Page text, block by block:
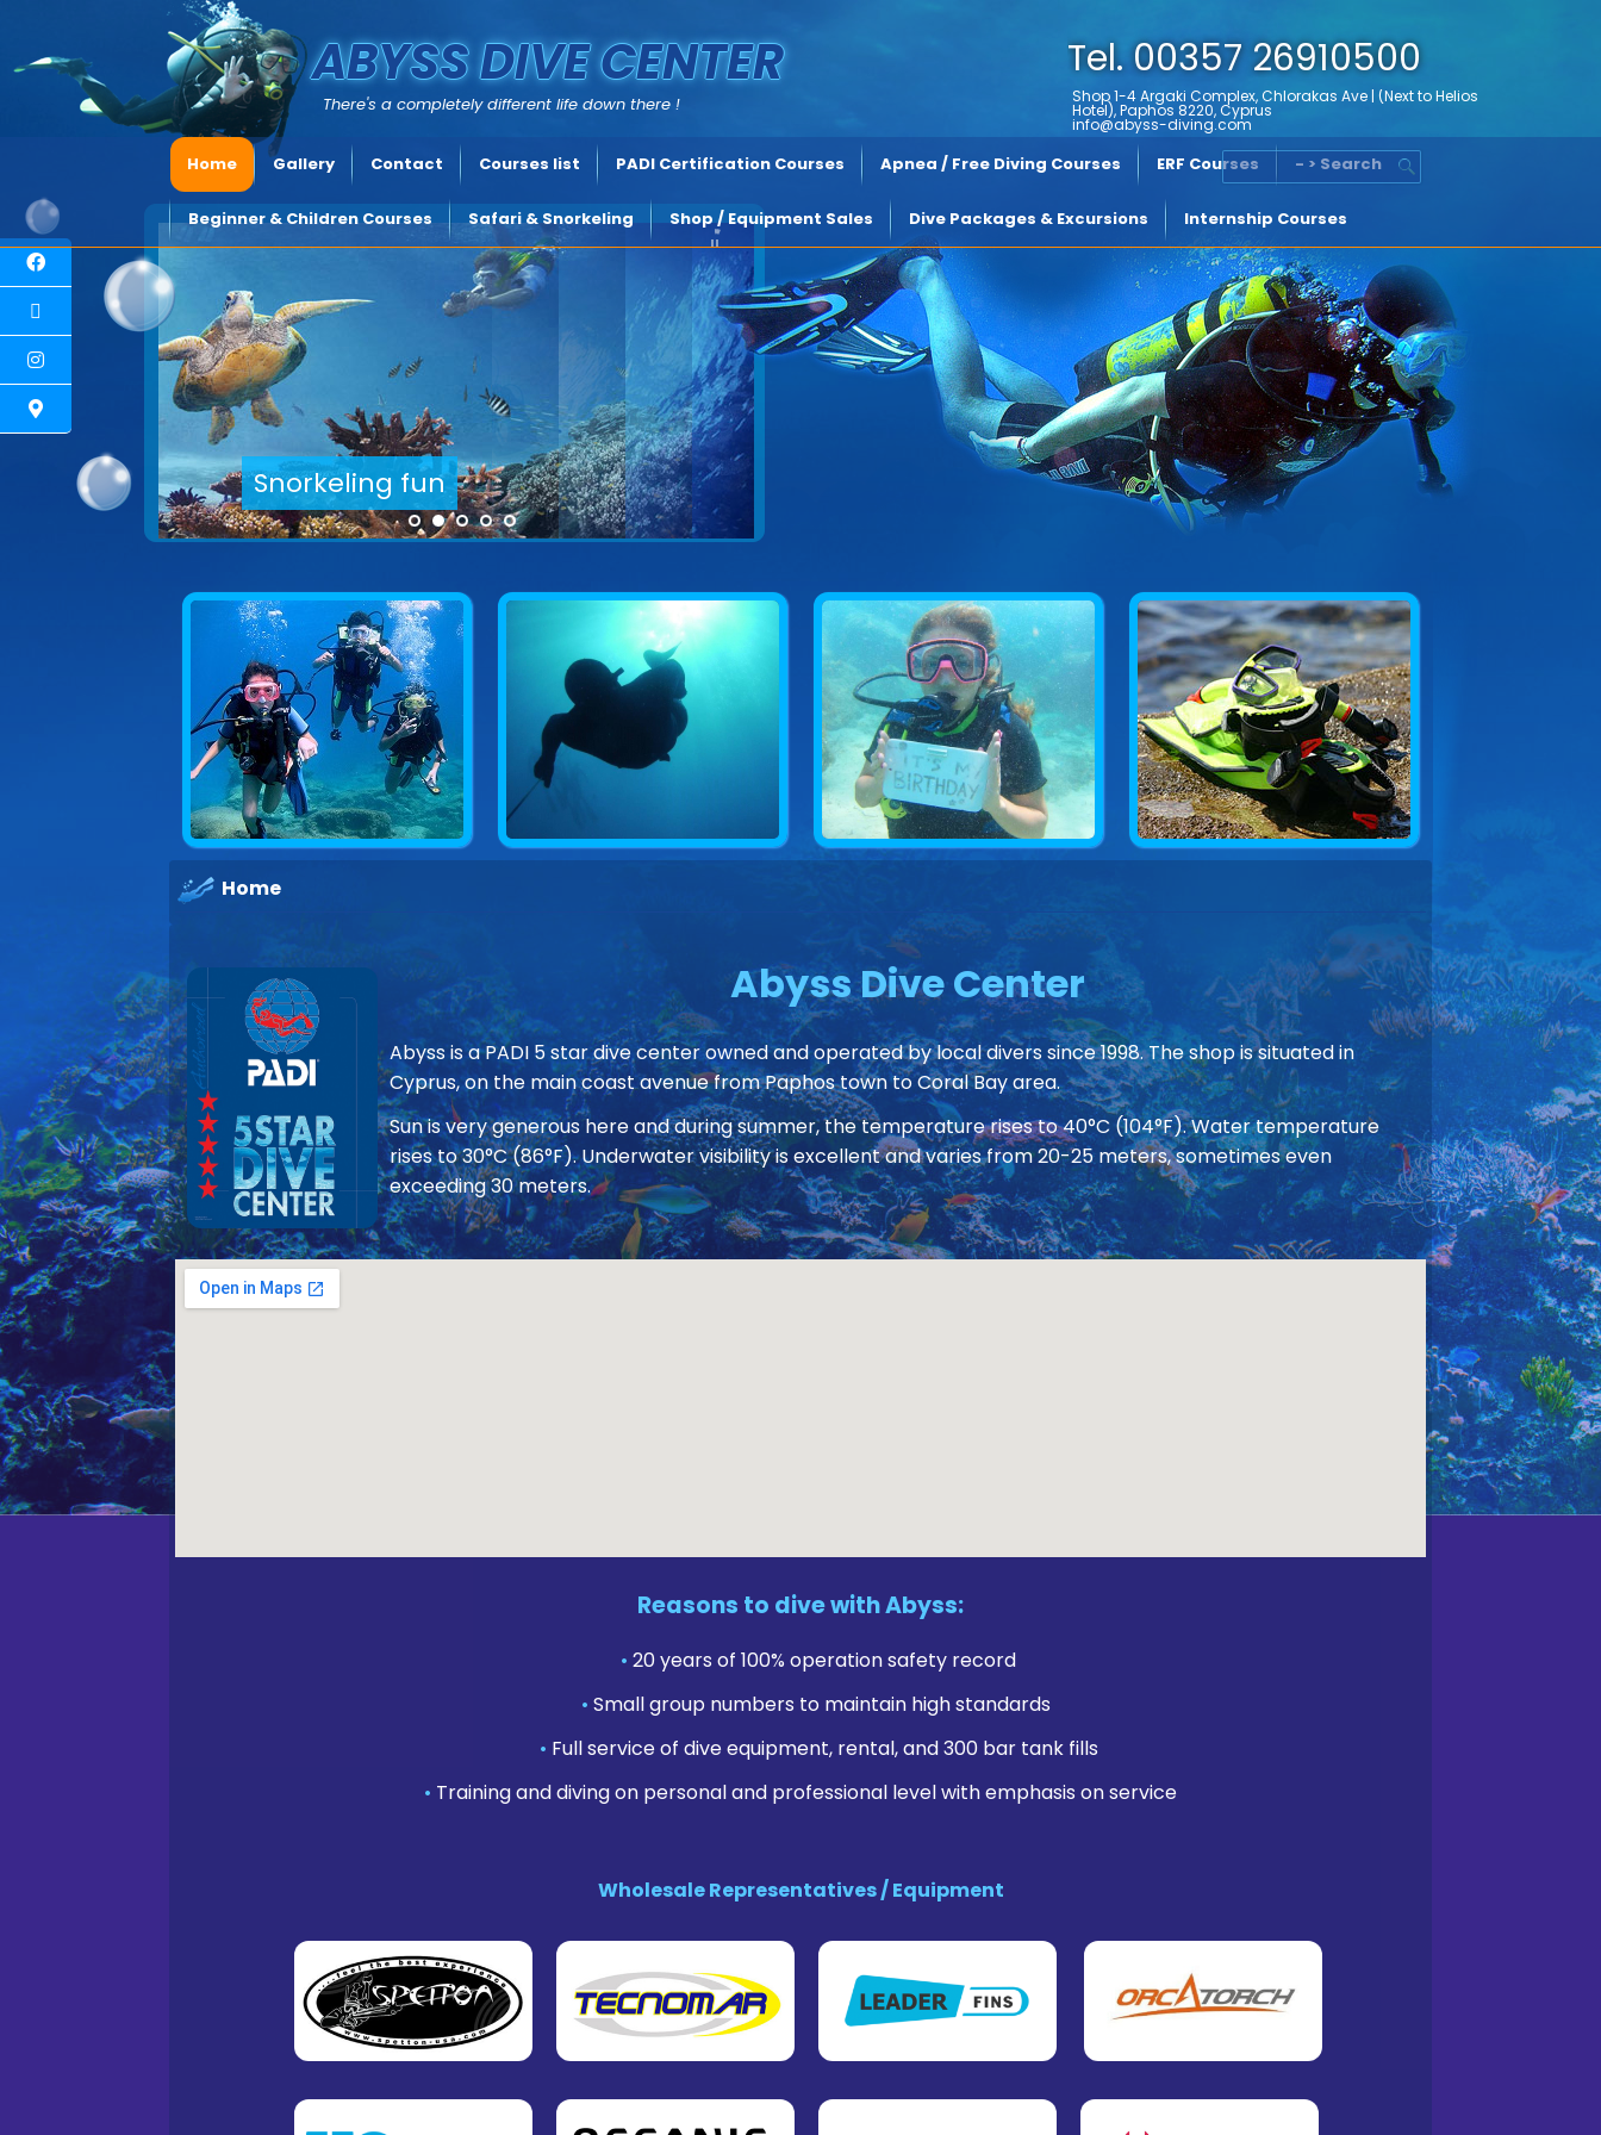
Explore underwater Cyprus
Tel. 00357 26910500
Shop 1-4 Argaki Complex, Chlorakas Ave | (Next to Helios
Hotel), Paphos 8220, Cyprus
info@abyss-diving.com
ABYSS DIVE CENTER
There's a completely different life down there !
Home Gallery Contact Courses list PADI Certification Courses Apnea / Free Diving Courses ERF Courses - > Search
Beginner & Children Courses Safari & Snorkeling Shop / Equipment Sales Dive Packages & Excursions Internship Courses
Home
Abyss Dive Center
Abyss is a PADI 5 star dive center owned and operated by local divers since 1998. The shop is situated in
Cyprus, on the main coast avenue from Paphos town to Coral Bay area.
Sun is very generous here and during summer, the temperature rises to 40°C (104°F). Water temperature
rises to 30°C (86°F). Underwater visibility is excellent and varies from 20-25 meters, sometimes even
exceeding 30 meters.
Reasons to dive with Abyss:
• 20 years of 100% operation safety record
• Small group numbers to maintain high standards
• Full service of dive equipment, rental, and 300 bar tank fills
• Training and diving on personal and professional level with emphasis on service
Wholesale Representatives / Equipment